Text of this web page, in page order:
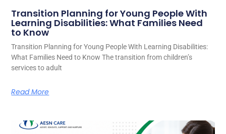
Transition Planning for Young People With
Learning Disabilities: What Families Need
to Know
Transition Planning for Young People With Learning Disabilities:
What Families Need to Know The transition from children’s
services to adult
Read More